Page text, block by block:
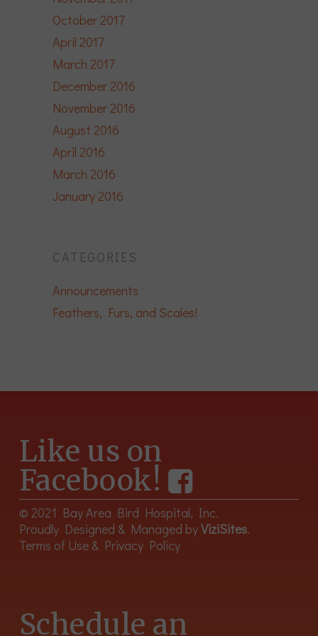
October 2017
April 2017
March 2017
December 2016
November 2016
August 2016
April 2016
March 2016
January 2016
CATEGORIES
Announcements
Feathers, Furs, and Scales!
Like us on
Facebook!
© 2021 Bay Area Bird Hospital, Inc.
Proudly Designed & Managed byViziSites.
Terms of Use & Privacy Policy
Schedule an